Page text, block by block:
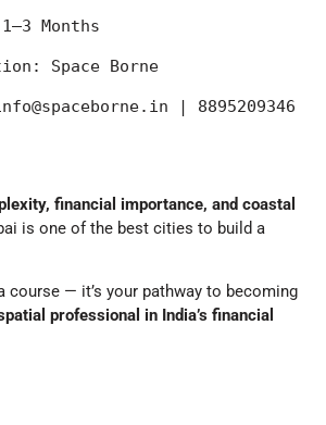
Months
Space Borne
| 8895209346
financial importance, and coastal
is one of the best cities to build a
course — it’s your pathway to becoming
professional in India’s financial